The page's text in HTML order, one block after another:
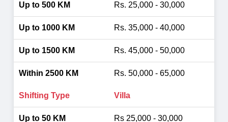
Rs. 25,000 - 30,000
Rs. 35,000 - 40,000
Rs. 45,000 - 50,000
Rs. 50,000 - 65,000
Villa
Rs 25,000 - 30,000